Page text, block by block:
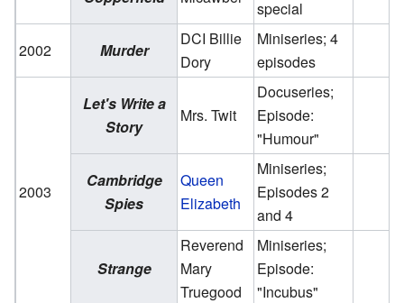
special
2002
Murder
DCI Billie
Dory
Miniseries; 4
episodes
2003
Let's Write a
Story
Mrs. Twit
Docuseries;
Episode:
"Humour"
Cambridge
Spies
Queen
Elizabeth
Miniseries;
Episodes 2
and 4
Strange
Reverend
Mary
Truegood
Miniseries;
Episode:
"Incubus"